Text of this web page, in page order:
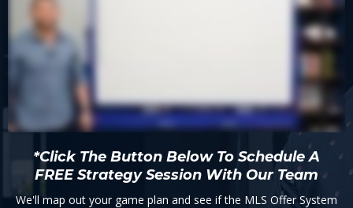
*Click The Button Below To Schedule A
FREE Strategy Session With Our Team
We'll map out your game plan and see if the MLS Offer System